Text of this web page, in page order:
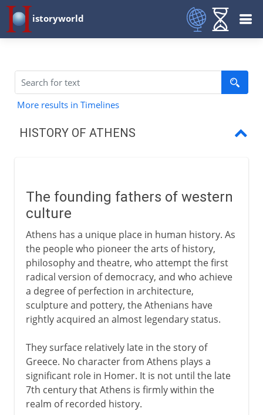
istoryworld
More results in Timelines
HISTORY OF ATHENS
Athens and Sparta
The Delian League
Build-up to war
Pericles and Athens
Empire and the return of war
Disaster and recovery
The emergence of Macedonia
The long decline
The founding fathers of western
culture
Athens has a unique place in human history. As
the people who pioneer the arts of history,
philosophy and theatre, who attempt the first
radical version of democracy, and who achieve
a degree of perfection in architecture,
sculpture and pottery, the Athenians have
rightly acquired an almost legendary status.
They surface relatively late in the story of
Greece. No character from Athens plays a
significant role in Homer. It is not until the late
7th century that Athens is firmly within the
realm of recorded history.